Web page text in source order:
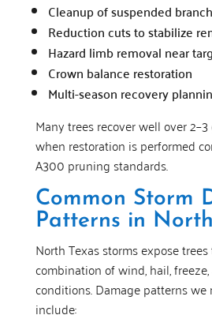
Cleanup of suspended
Reduction cuts to stabilize
Hazard limb removal near
Crown balance restoration
Multi-season recovery
Many trees recover well over
when restoration is performed
A300 pruning standards.
Common Storm
Patterns in
North Texas storms expose
combination of wind, hail,
conditions. Damage patterns
include: